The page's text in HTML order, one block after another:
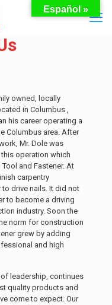
owned, locally
in Columbus ,
his career operating a
Columbus area. After
Mr. Dole was
operation which
and Fastener. At
carpentry
drive nails. It did not
to become a driving
industry. Soon the
norm for construction
grew by adding
and high
leadership, continues
quality products and
come to expect. Our
Español »